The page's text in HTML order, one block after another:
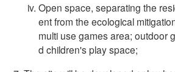
Open space, separating the
ent from the ecological
multi use games area; outdoor
d children's play space;